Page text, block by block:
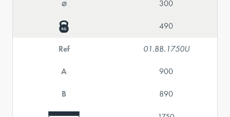
⌀ 300
490
Ref 01.BB.1750U
A 900
B 890